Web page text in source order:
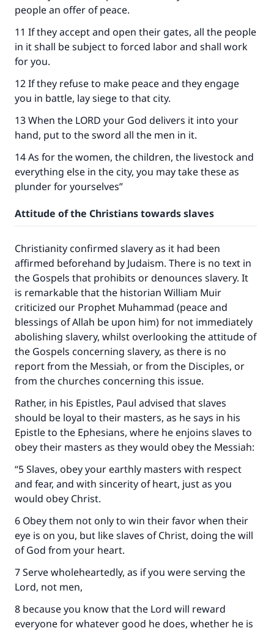
people an offer of peace.
11 If they accept and open their gates, all the people
in it shall be subject to forced labor and shall work
for you.
12 If they refuse to make peace and they engage
you in battle, lay siege to that city.
13 When the LORD your God delivers it into your
hand, put to the sword all the men in it.
14 As for the women, the children, the livestock and
everything else in the city, you may take these as
plunder for yourselves”
Attitude of the Christians towards slaves
Christianity confirmed slavery as it had been
affirmed beforehand by Judaism. There is no text in
the Gospels that prohibits or denounces slavery. It
is remarkable that the historian William Muir
criticized our Prophet Muhammad (peace and
blessings of Allah be upon him) for not immediately
abolishing slavery, whilst overlooking the attitude of
the Gospels concerning slavery, as there is no
report from the Messiah, or from the Disciples, or
from the churches concerning this issue.
Rather, in his Epistles, Paul advised that slaves
should be loyal to their masters, as he says in his
Epistle to the Ephesians, where he enjoins slaves to
obey their masters as they would obey the Messiah:
“5 Slaves, obey your earthly masters with respect
and fear, and with sincerity of heart, just as you
would obey Christ.
6 Obey them not only to win their favor when their
eye is on you, but like slaves of Christ, doing the will
of God from your heart.
7 Serve wholeheartedly, as if you were serving the
Lord, not men,
8 because you know that the Lord will reward
everyone for whatever good he does, whether he is